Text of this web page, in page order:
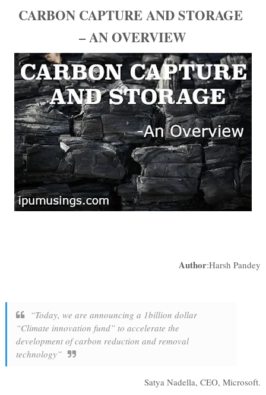
CARBON CAPTURE AND STORAGE
– AN OVERVIEW
Author:Harsh Pandey
“Today, we are announcing a 1billion dollar
“Climate innovation fund” to accelerate the
development of carbon reduction and removal
technology”
Satya Nadella, CEO, Microsoft.